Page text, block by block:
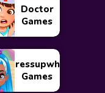
Doctor
Games
Dressupwho
Games